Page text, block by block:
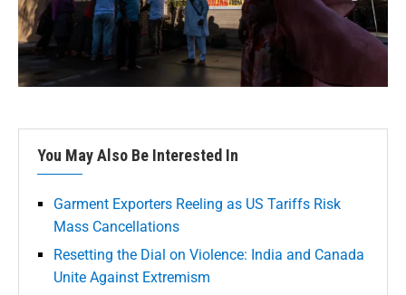
You May Also Be Interested In
Garment Exporters Reeling as US Tariffs Risk
Mass Cancellations
Resetting the Dial on Violence: India and Canada
Unite Against Extremism